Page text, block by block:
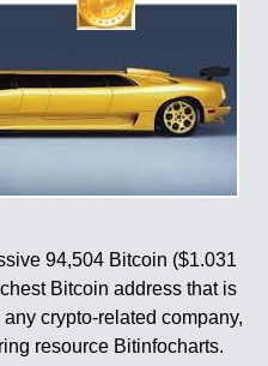
94,504 Bitcoin ($1.031
Bitcoin address that is
crypto-related company,
resource Bitinfocharts.